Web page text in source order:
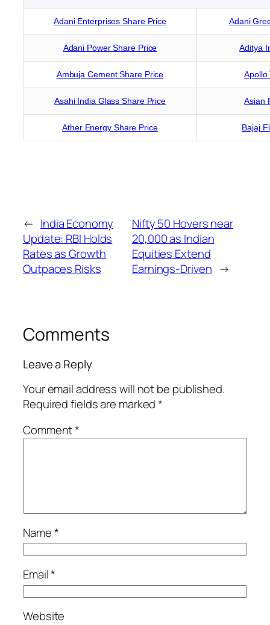
Adani Enterprises Share Price Adani
Adani Power Share Price Aditya
Ambuja Cement Share Price Apollo
Asahi India Glass Share Price Asian
Ather Energy Share Price Bajaj
← India Economy
Update: RBI Holds
Rates as Growth
Outpaces Risks
Nifty 50 Hovers near
20,000 as Indian
Equities Extend
Earnings-Driven →
Comments
Leave a Reply
Your email address will not be published.
Required fields are marked*
Comment*
Name*
Email*
Website